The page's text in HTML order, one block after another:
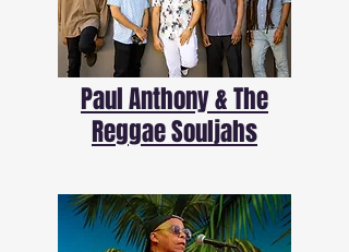
Paul Anthony & The
Reggae Souljahs